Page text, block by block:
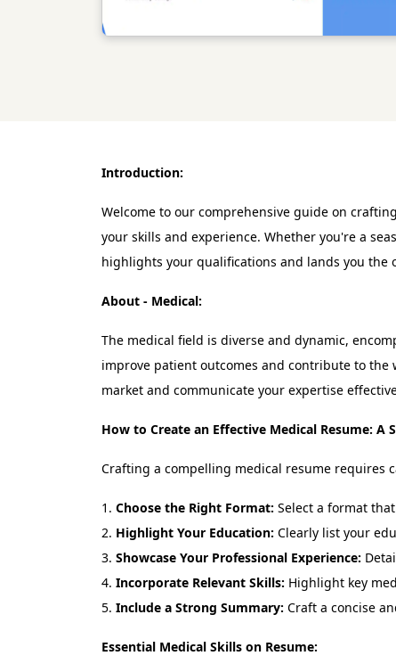
Introduction:
Welcome to our comprehensive guide on
your skills and experience. Whether you're a
highlights your qualifications and lands you the
About - Medical:
The medical field is diverse and dynamic,
improve patient outcomes and contribute to
market and communicate your expertise
How to Create an Effective Medical Resume: A
Crafting a compelling medical resume requires
Choose the Right Format: Select a format
Highlight Your Education: Clearly list your
Showcase Your Professional Experience:
Incorporate Relevant Skills: Highlight key
Include a Strong Summary: Craft a concise
Essential Medical Skills on Resume: